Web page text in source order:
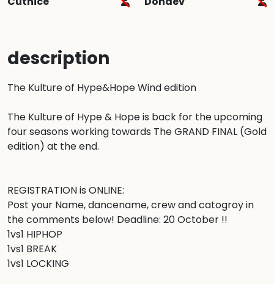
description
The Kulture of Hype&Hope Wind edition
The Kulture of Hype & Hope is back for the upcoming
four seasons working towards The GRAND FINAL (Gold
edition) at the end.
REGISTRATION is ONLINE:
Post your Name, dancename, crew and catogroy in
the comments below! Deadline: 20 October !!
1vs1 HIPHOP
1vs1 BREAK
1vs1 LOCKING